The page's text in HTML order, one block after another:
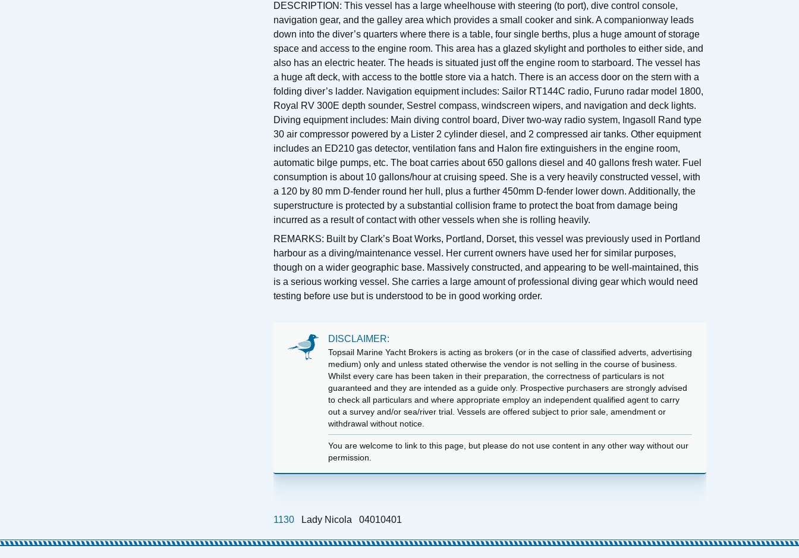
DESCRIPTION: This vessel has a large wheelhouse with steering (to port), dive control console,
navigation gear, and the galley area which provides a small cooker and sink. A companionway leads
down into the diver’s quarters where there is a table, four single berths, plus a huge amount of storage
space and access to the engine room. This area has a glazed skylight and portholes to either side, and
also has an electric heater. The heads is situated just off the engine room to starboard. The vessel has
a huge aft deck, with access to the bottle store via a hatch. There is an access door on the stern with a
folding diver’s ladder. Navigation equipment includes: Sailor RT144C radio, Furuno radar model 1800,
Royal RV 300E depth sounder, Sestrel compass, windscreen wipers, and navigation and deck lights.
Diving equipment includes: Main diving control board, Diver two-way radio system, Ingasoll Rand type
30 air compressor powered by a Lister 2 cylinder diesel, and 2 compressed air tanks. Other equipment
includes an ED210 gas detector, ventilation fans and Halon fire extinguishers in the engine room,
automatic bilge pumps, etc. The boat carries about 650 gallons diesel and 40 gallons fresh water. Fuel
consumption is about 10 gallons/hour at cruising speed. She is a very heavily constructed vessel, with
a 120 by 80 mm D-fender round her hull, plus a further 450mm D-fender lower down. Additionally, the
superstructure is protected by a substantial collision frame to protect the boat from damage being
incurred as a result of contact with other vessels when she is rolling heavily.
REMARKS: Built by Clark’s Boat Works, Portland, Dorset, this vessel was previously used in Portland
harbour as a diving/maintenance vessel. Her current owners have used her for similar purposes,
though on a wider geographic base. Massively constructed, and appearing to be well-maintained, this
is a serious working vessel. She carries a large amount of professional diving gear which would need
testing before use but is understood to be in good working order.
DISCLAIMER:
Topsail Marine Yacht Brokers is acting as brokers (or in the case of classified adverts, advertising
medium) only and unless stated otherwise the vendor is not selling in the course of business.
Whilst every care has been taken in their preparation, the correctness of particulars is not
guaranteed and they are intended as a guide only. Prospective purchasers are strongly advised
to check all particulars and where appropriate employ an independent qualified agent to carry
out a survey and/or sea/river trial. Vessels are offered subject to prior sale, amendment or
withdrawal without notice.
You are welcome to link to this page, but please do not use content in any other way without our
permission.
1130 Lady Nicola 04010401